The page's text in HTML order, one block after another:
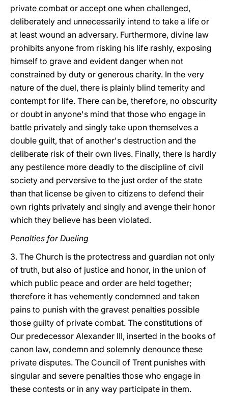
private combat or accept one when challenged,
deliberately and unnecessarily intend to take a life or
at least wound an adversary. Furthermore, divine law
prohibits anyone from risking his life rashly, exposing
himself to grave and evident danger when not
constrained by duty or generous charity. In the very
nature of the duel, there is plainly blind temerity and
contempt for life. There can be, therefore, no obscurity
or doubt in anyone's mind that those who engage in
battle privately and singly take upon themselves a
double guilt, that of another's destruction and the
deliberate risk of their own lives. Finally, there is hardly
any pestilence more deadly to the discipline of civil
society and perversive to the just order of the state
than that license be given to citizens to defend their
own rights privately and singly and avenge their honor
which they believe has been violated.
Penalties for Dueling
3. The Church is the protectress and guardian not only
of truth, but also of justice and honor, in the union of
which public peace and order are held together;
therefore it has vehemently condemned and taken
pains to punish with the gravest penalties possible
those guilty of private combat. The constitutions of
Our predecessor Alexander III, inserted in the books of
canon law, condemn and solemnly denounce these
private disputes. The Council of Trent punishes with
singular and severe penalties those who engage in
these contests or in any way participate in them.